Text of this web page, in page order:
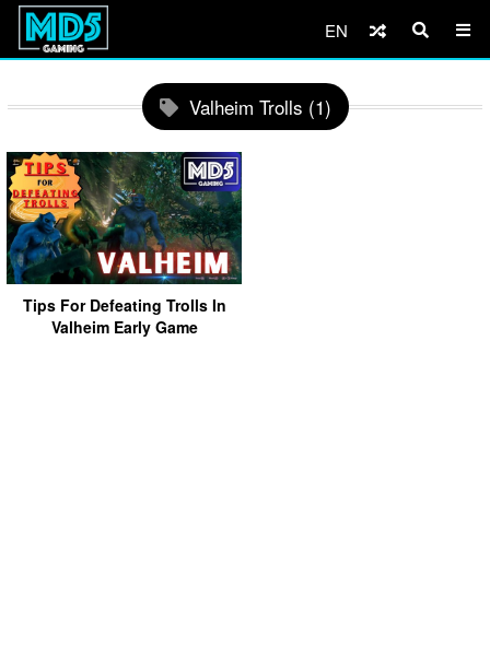
EN
Valheim Trolls (1)
Tips For Defeating Trolls In
Valheim Early Game